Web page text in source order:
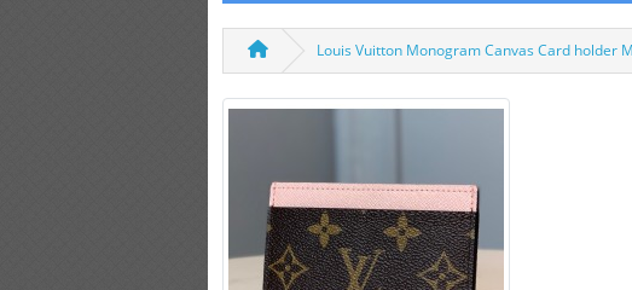
Louis Vuitton Monogram Canvas Card holder